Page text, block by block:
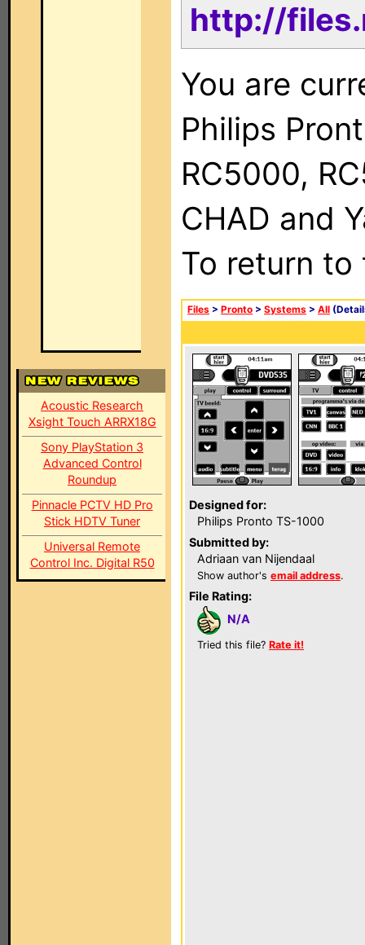
Acoustic Research
Xsight Touch ARRX18G
Sony PlayStation 3
Advanced Control
Roundup
Pinnacle PCTV HD Pro
Stick HDTV Tuner
Universal Remote
Control Inc. Digital R50
http://
You are
Philips
RC5000,
CHAD and
To return
Files > Pronto > Systems > All
Designed for:
Philips Pronto TS-1000
Submitted by:
Adriaan van Nijendaal
Show author's email address.
File Rating:
N/A
Tried this file? Rate it!